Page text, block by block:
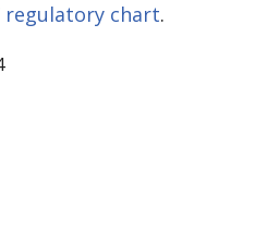
regulatory chart.